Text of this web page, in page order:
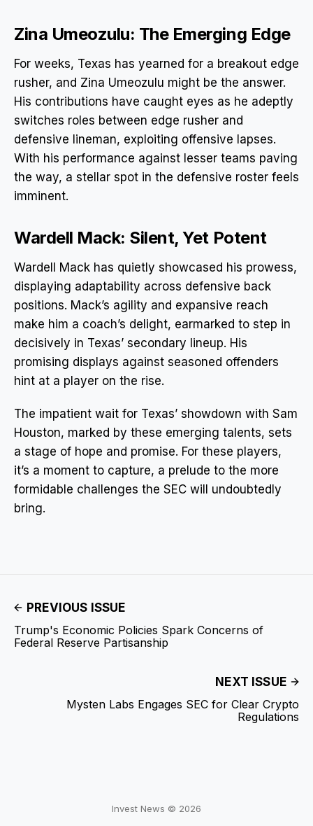
Zina Umeozulu: The Emerging Edge
For weeks, Texas has yearned for a breakout edge
rusher, and Zina Umeozulu might be the answer.
His contributions have caught eyes as he adeptly
switches roles between edge rusher and
defensive lineman, exploiting offensive lapses.
With his performance against lesser teams paving
the way, a stellar spot in the defensive roster feels
imminent.
Wardell Mack: Silent, Yet Potent
Wardell Mack has quietly showcased his prowess,
displaying adaptability across defensive back
positions. Mack’s agility and expansive reach
make him a coach’s delight, earmarked to step in
decisively in Texas’ secondary lineup. His
promising displays against seasoned offenders
hint at a player on the rise.
The impatient wait for Texas’ showdown with Sam
Houston, marked by these emerging talents, sets
a stage of hope and promise. For these players,
it’s a moment to capture, a prelude to the more
formidable challenges the SEC will undoubtedly
bring.
PREVIOUS ISSUE
Trump's Economic Policies Spark Concerns of
Federal Reserve Partisanship
NEXT ISSUE
Mysten Labs Engages SEC for Clear Crypto
Regulations
Invest News © 2026